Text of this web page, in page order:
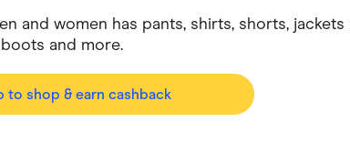
and women has pants, shirts, shorts,
boots and more.
to shop & earn cashback